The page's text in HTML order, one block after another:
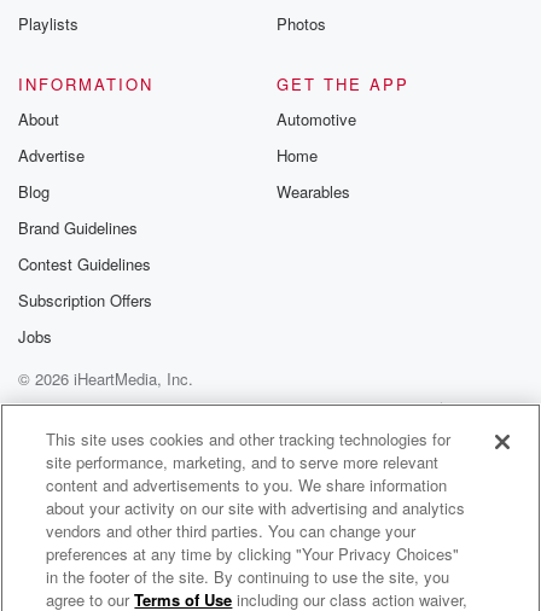
Playlists
Photos
INFORMATION
About
Advertise
Blog
Brand Guidelines
Contest Guidelines
Subscription Offers
Jobs
GET THE APP
Automotive
Home
Wearables
© 2026 iHeartMedia, Inc.
Help
Privacy Policy
Your Privacy Choices
Terms of Use
AdChoices
P.E.A. Podcast
This site uses cookies and other tracking technologies for
site performance, marketing, and to serve more relevant
content and advertisements to you. We share information
about your activity on our site with advertising and analytics
vendors and other third parties. You can change your
preferences at any time by clicking "Your Privacy Choices"
in the footer of the site. By continuing to use the site, you
agree to ourTerms of Use including our class action waiver,